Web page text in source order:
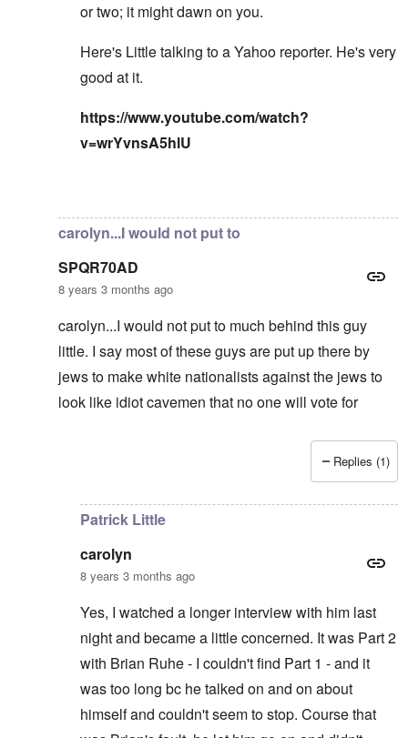
or two; it might dawn on you.
Here's Little talking to a Yahoo reporter. He's very
good at it.
https://www.youtube.com/watch?
v=wrYvnsA5hlU
carolyn...I would not put to
SPQR70AD
8 years 3 months ago
carolyn...I would not put to much behind this guy
little. I say most of these guys are put up there by
jews to make white nationalists against the jews to
look like idiot cavemen that no one will vote for
Replies (1)
Patrick Little
carolyn
8 years 3 months ago
Yes, I watched a longer interview with him last
night and became a little concerned. It was Part 2
with Brian Ruhe - I couldn't find Part 1 - and it
was too long bc he talked on and on about
himself and couldn't seem to stop. Course that